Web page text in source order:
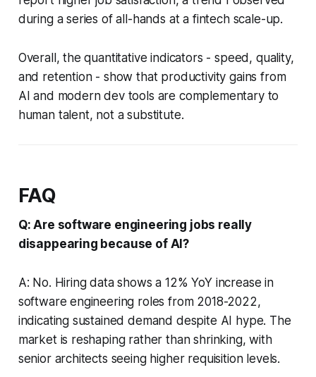
during a series of all-hands at a fintech scale-up.
Overall, the quantitative indicators - speed, quality,
and retention - show that productivity gains from
AI and modern dev tools are complementary to
human talent, not a substitute.
FAQ
Q: Are software engineering jobs really
disappearing because of AI?
A: No. Hiring data shows a 12% YoY increase in
software engineering roles from 2018-2022,
indicating sustained demand despite AI hype. The
market is reshaping rather than shrinking, with
senior architects seeing higher requisition levels.